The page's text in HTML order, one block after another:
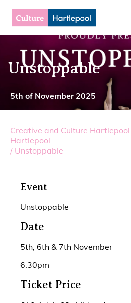
Unstoppable
5th of November 2025
Creative and Culture
Hartlepool
/ Unstoppable
Event
Unstoppable
Date
5th, 6th & 7th November
6.30pm
Ticket Price